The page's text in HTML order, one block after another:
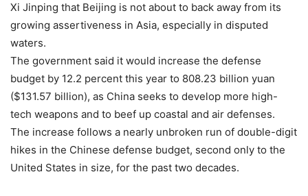
Xi Jinping that Beijing is not about to back away from its
growing assertiveness in Asia, especially in disputed
waters.
The government said it would increase the defense
budget by 12.2 percent this year to 808.23 billion yuan
($131.57 billion), as China seeks to develop more high-
tech weapons and to beef up coastal and air defenses.
The increase follows a nearly unbroken run of double-digit
hikes in the Chinese defense budget, second only to the
United States in size, for the past two decades.